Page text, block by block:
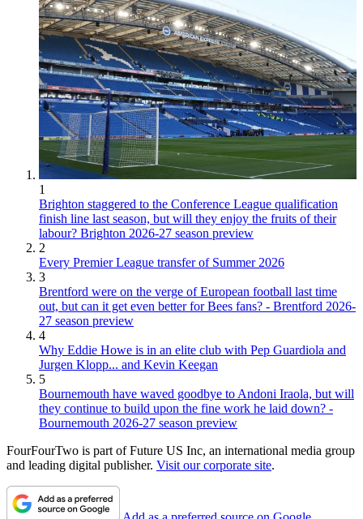
1
Brighton staggered to the Conference League qualification
finish line last season, but will they enjoy the fruits of their
labour? Brighton 2026-27 season preview
2
Every Premier League transfer of Summer 2026
3
Brentford were on the verge of European football last time
out, but can it get even better for Bees fans? - Brentford 2026-
27 season preview
4
Why Eddie Howe is in an elite club with Pep Guardiola and
Jurgen Klopp... and Kevin Keegan
5
Bournemouth have waved goodbye to Andoni Iraola, but will
they continue to build upon the fine work he laid down? -
Bournemouth 2026-27 season preview
FourFourTwo is part of Future US Inc, an international media group
and leading digital publisher. Visit our corporate site.